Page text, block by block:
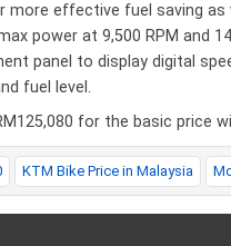
effective fuel saving as
power at 9,500 RPM and
panel to display digital
fuel level.
for the basic price
KTM Bike Price in Malaysia